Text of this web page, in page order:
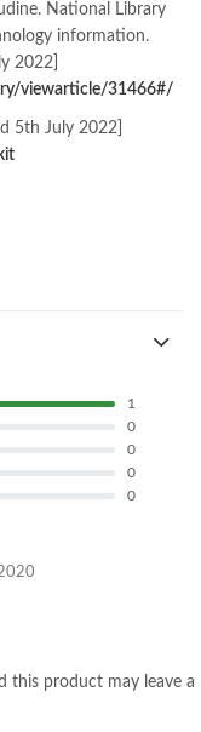
National Library
information.
2022]
viewarticle/31466#/
5th July 2022]
1
0
0
0
0
this product may leave a